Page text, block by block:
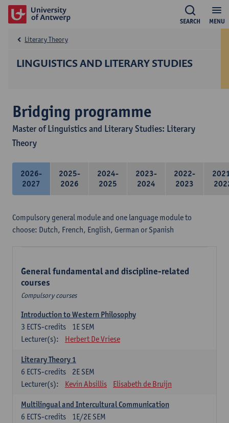
MENU
SEARCH
LINGUISTICS AND LITERARY STUDIES
Literary Theory
Bridging programme
Master of Linguistics and Literary Studies: Literary
Theory
2026-
2027
2025-
2026
2024-
2025
2023-
2024
2022-
2023
Compulsory general module and one language module to
choose: Dutch, French, English, German or Spanish
General fundamental and discipline-related
courses
Compulsory courses
Introduction to Western Philosophy
1E SEM
3 ECTS-credits
Lecturer(s):
Herbert De Vriese
Literary Theory 1
2E SEM
6 ECTS-credits
Lecturer(s):
Kevin Absillis Elisabeth de Bruijn
Multilingual and Intercultural Communication
1E/2E SEM
6 ECTS-credits